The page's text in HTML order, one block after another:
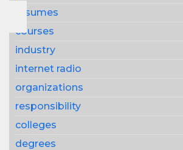
resumes
courses
industry
internet radio
organizations
responsibility
colleges
degrees